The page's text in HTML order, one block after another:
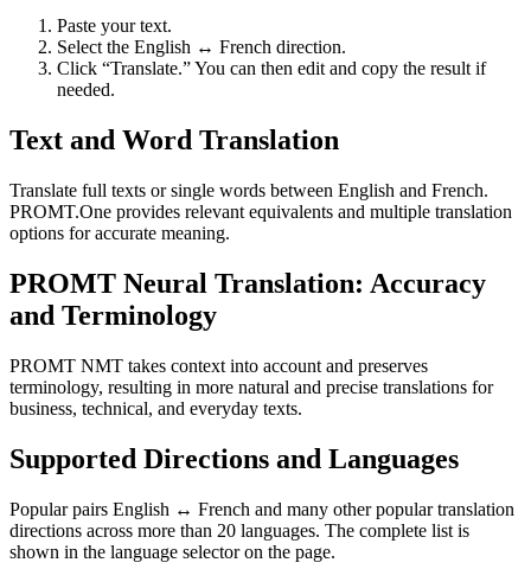
Paste your text.
Select the English ↔ French direction.
Click “Translate.” You can then edit and copy the result if
needed.
Text and Word Translation
Translate full texts or single words between English and French.
PROMT.One provides relevant equivalents and multiple translation
options for accurate meaning.
PROMT Neural Translation: Accuracy
and Terminology
PROMT NMT takes context into account and preserves
terminology, resulting in more natural and precise translations for
business, technical, and everyday texts.
Supported Directions and Languages
Popular pairs English ↔ French and many other popular translation
directions across more than 20 languages. The complete list is
shown in the language selector on the page.